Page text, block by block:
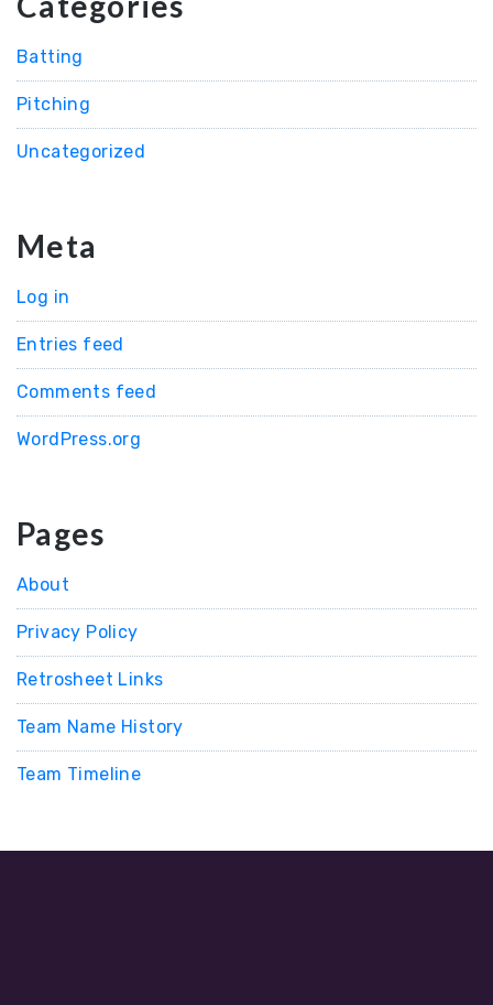
Batting
Pitching
Uncategorized
Meta
Log in
Entries feed
Comments feed
WordPress.org
Pages
About
Privacy Policy
Retrosheet Links
Team Name History
Team Timeline